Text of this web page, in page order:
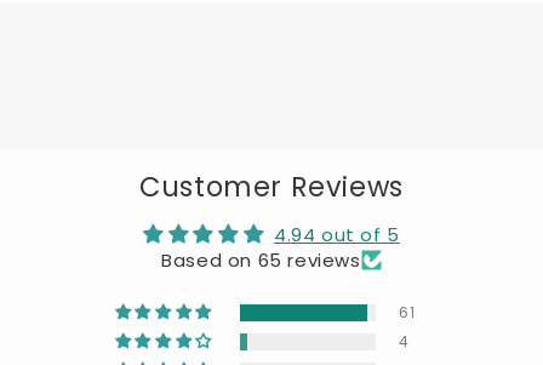
Customer Reviews
4.94 out of 5
Based on 65 reviews
61
4